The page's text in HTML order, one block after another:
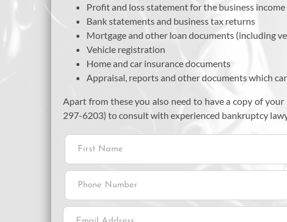
Profit and loss statement for the business
Bank statements and business tax returns
Mortgage and other loan documents (including
Vehicle registration
Home and car insurance documents
Appraisal, reports and other documents which
Apart from these you also need to have a copy of
297-6203) to consult with experienced bankruptcy